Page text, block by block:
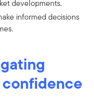
developments.
informed decisions